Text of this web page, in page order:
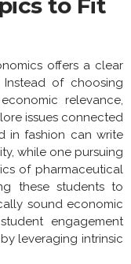
offers a clear
of choosing
relevance,
issues connected
in fashion can write
while one pursuing
of pharmaceutical
these students to
sound economic
engagement
leveraging intrinsic